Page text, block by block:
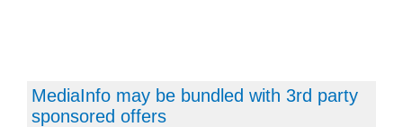
MediaInfo may be bundled with 3rd party
sponsored offers